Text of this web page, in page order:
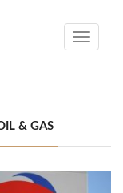
Toggle
& GAS